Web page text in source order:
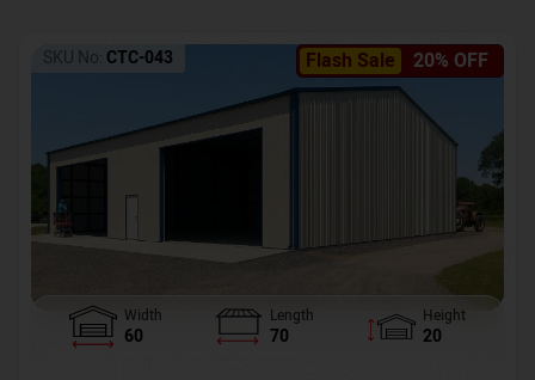
Flash Sale 20% OFF
SKU No: CTC-043
Width
60
Length
70
Height
20